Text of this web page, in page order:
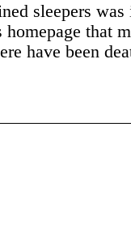
sleepers
that
have been